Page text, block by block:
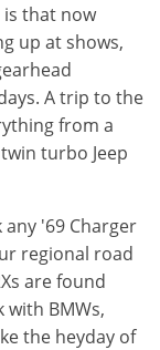
that now
up at shows,
A trip to the
from a
turbo Jeep
'69 Charger
regional road
are found
BMWs,
the heyday of